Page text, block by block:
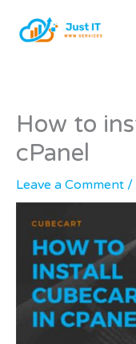
How to
cPanel
Leave a Comment /